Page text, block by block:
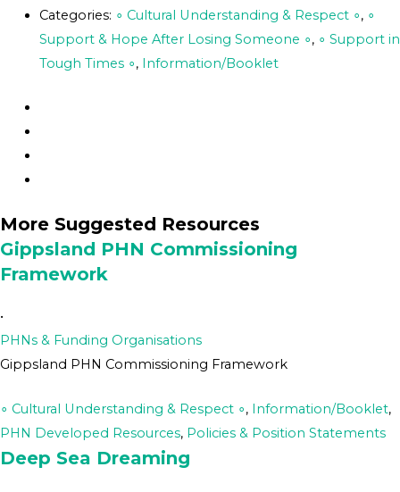
Categories: ∘ Cultural Understanding & Respect ∘, ∘
Support & Hope After Losing Someone ∘, ∘ Support in
Tough Times ∘, Information/Booklet
More Suggested Resources
Gippsland PHN Commissioning
Framework
•
PHNs & Funding Organisations
Gippsland PHN Commissioning Framework
∘ Cultural Understanding & Respect ∘, Information/Booklet,
PHN Developed Resources, Policies & Position Statements
Deep Sea Dreaming